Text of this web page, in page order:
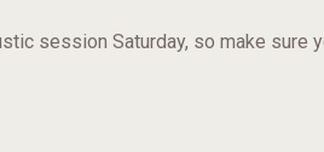
session Saturday, so make